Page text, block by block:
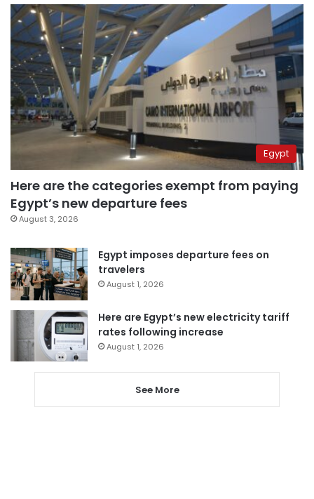
Egypt
Here are the categories exempt from paying
Egypt’s new departure fees
August 3, 2026
Egypt imposes departure fees on
travelers
August 1, 2026
Here are Egypt’s new electricity tariff
rates following increase
August 1, 2026
See More